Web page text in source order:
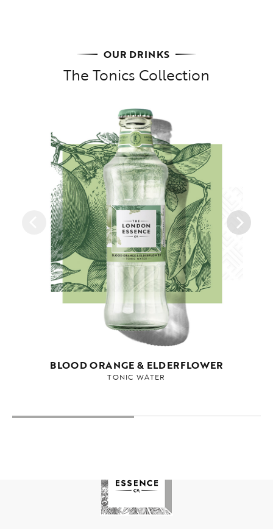
OUR DRINKS
The Tonics Collection
BLOOD ORANGE & ELDERFLOWER
TONIC WATER